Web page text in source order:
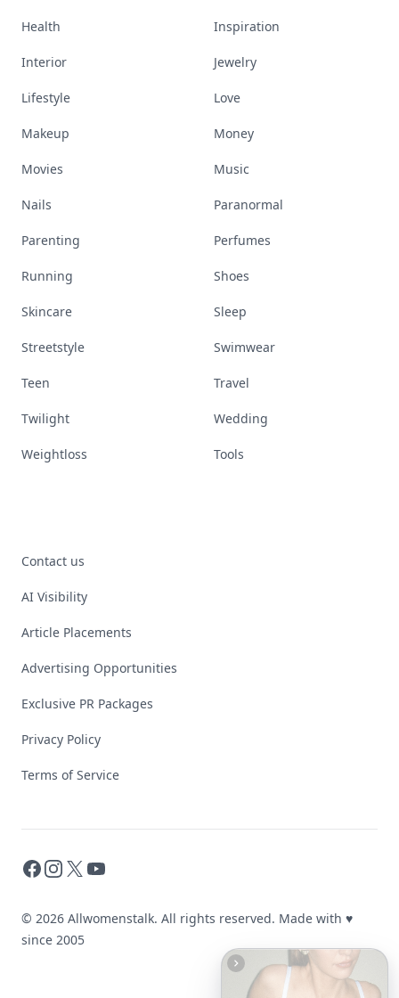
Health Inspiration
Interior Jewelry
Lifestyle Love
Makeup Money
Movies Music
Nails Paranormal
Parenting Perfumes
Running Shoes
Skincare Sleep
Streetstyle Swimwear
Teen Travel
Twilight Wedding
Weightloss Tools
Contact us
AI Visibility
Article Placements
Advertising Opportunities
Exclusive PR Packages
Privacy Policy
Terms of Service
Facebook
Instagram
X YouTube
© 2026 Allwomenstalk. All rights reserved. Made with ♥
since 2005